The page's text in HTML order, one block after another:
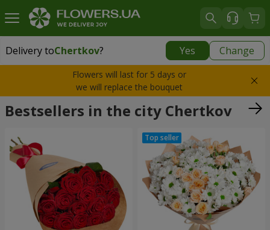
Delivery toChertkov? Yes Change
Delivery toChertkov|
Flowers will last for 5 days or
we will replace the bouquet
Bestsellers in the city Chertkov